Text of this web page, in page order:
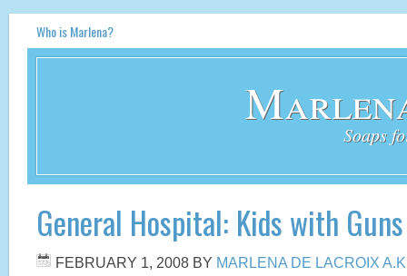
Who is Marlena?
Soaps
General Hospital: Kids with
FEBRUARY 1, 2008 BY MARLENA DE LACROIX